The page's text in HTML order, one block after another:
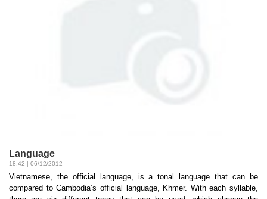
Language
18:42 | 06/12/2012
Vietnamese, the official language, is a tonal language that can be
compared to Cambodia’s official language, Khmer. With each syllable,